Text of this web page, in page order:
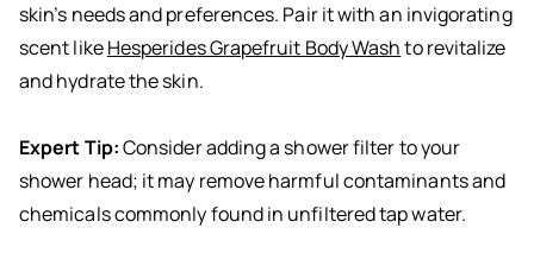
skin’s needs and preferences. Pair it with an invigorating
scent likeHesperides Grapefruit Body Washto revitalize
and hydrate the skin.
Expert Tip:Consider adding a shower filter to your
shower head; it may remove harmful contaminants and
chemicals commonly found in unfiltered tap water.